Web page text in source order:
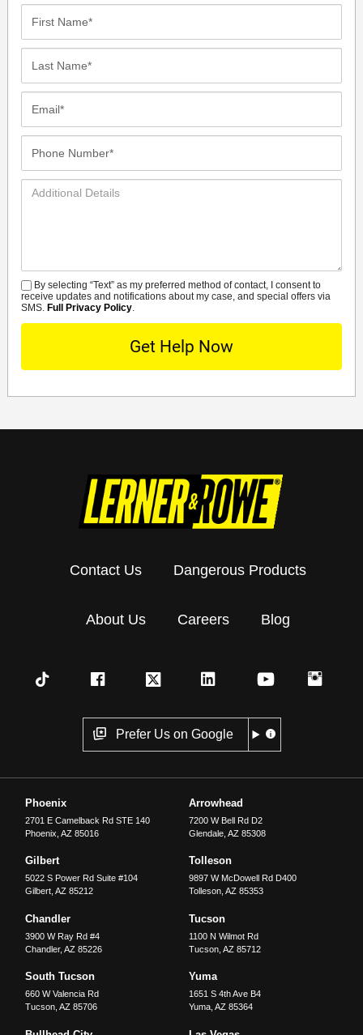
Additional
SMS
By selecting “Text” as my preferred method of contact, I consent to
receive updates and notifications about my case, and special offers via
SMS. Full Privacy Policy.
Contact Us Dangerous Products
About Us Careers Blog
Prefer Us on Google
Phoenix
2701 E Camelback Rd STE 140
Phoenix ,AZ 85016
Arrowhead
7200 W Bell Rd D2
Glendale, AZ 85308
Gilbert
5022 S Power Rd Suite #104
Gilbert ,AZ 85212
Tolleson
9897 W McDowell Rd D400
Tolleson, AZ 85353
Chandler
3900 W Ray Rd #4
Chandler,AZ 85226
Tucson
1100 N Wilmot Rd
Tucson, AZ 85712
South Tucson
660 W Valencia Rd
Tucson ,AZ 85706
Yuma
1651 S 4th Ave B4
Yuma, AZ 85364